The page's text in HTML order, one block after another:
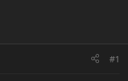
#1